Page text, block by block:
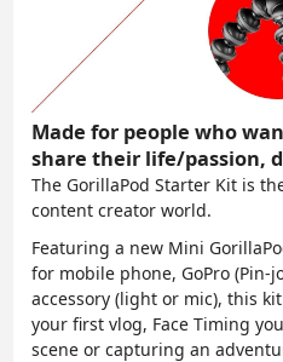
Made for people who
share their life/passion,
The GorillaPod Starter Kit is
content creator world.
Featuring a new Mini
for mobile phone, GoPro (Pin-
accessory (light or mic), this
your first vlog, Face Timing
scene or capturing an